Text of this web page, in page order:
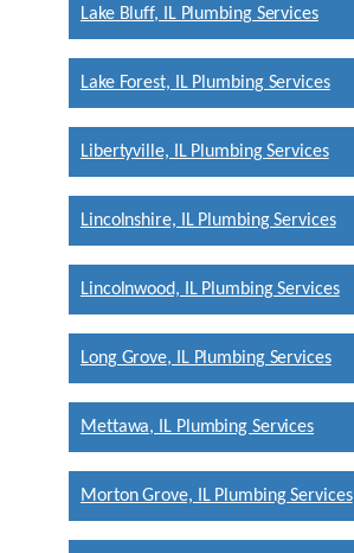
Lake Bluff, IL Plumbing Services
Lake Forest, IL Plumbing Services
Libertyville, IL Plumbing Services
Lincolnshire, IL Plumbing Services
Lincolnwood, IL Plumbing Services
Long Grove, IL Plumbing Services
Mettawa, IL Plumbing Services
Morton Grove, IL Plumbing Services